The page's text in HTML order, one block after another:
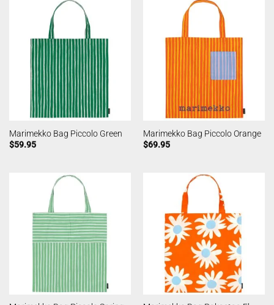
Marimekko Bag Piccolo Green
$59.95
Marimekko Bag Piccolo Orange
$69.95